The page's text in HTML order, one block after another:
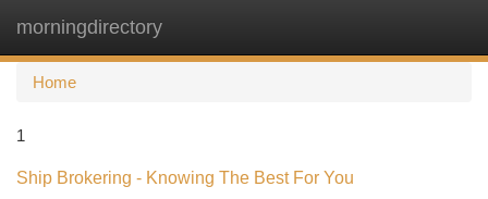
morningdirectory
Home
1
Ship Brokering - Knowing The Best For You